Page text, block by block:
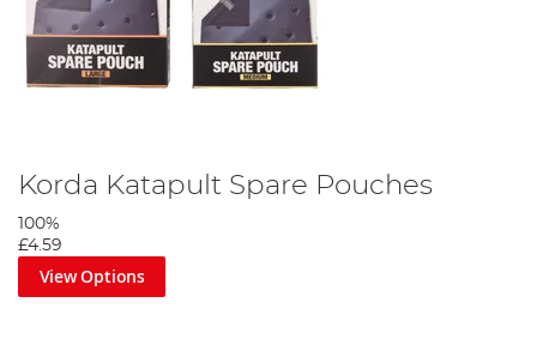
Korda Katapult Spare Pouches
100%
£4.59
View Options